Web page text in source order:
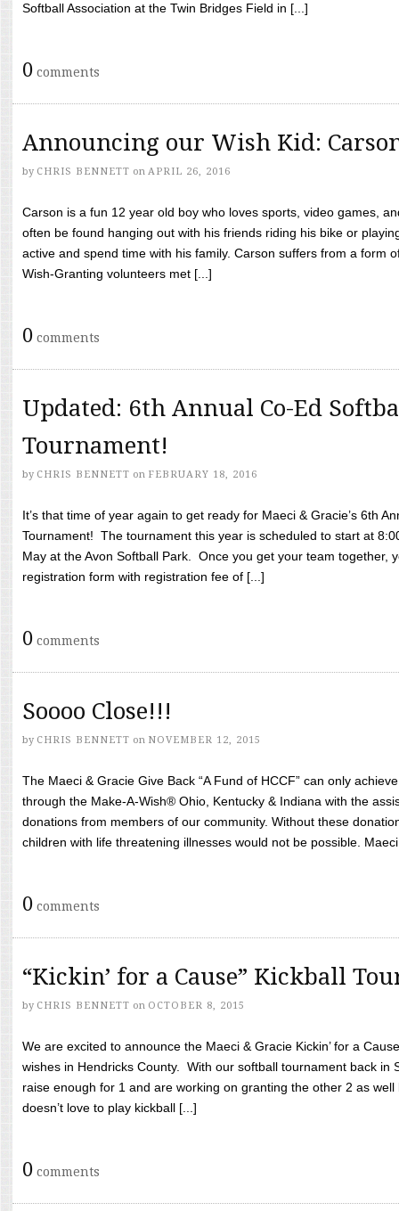
Softball Association at the Twin Bridges Field in [...]
0 comments
Announcing our Wish Kid:
by CHRIS BENNETT on APRIL 26, 2016
Carson is a fun 12 year old boy who loves sports, video games,
often be found hanging out with his friends riding his bike or
active and spend time with his family. Carson suffers from a form
Wish-Granting volunteers met [...]
0 comments
Updated: 6th Annual Co-Ed
Tournament!
by CHRIS BENNETT on FEBRUARY 18, 2016
It’s that time of year again to get ready for Maeci & Gracie’s 6th
Tournament! The tournament this year is scheduled to start at
May at the Avon Softball Park. Once you get your team together,
registration form with registration fee of [...]
0 comments
Soooo Close!!!
by CHRIS BENNETT on NOVEMBER 12, 2015
The Maeci & Gracie Give Back “A Fund of HCCF” can only
through the Make-A-Wish® Ohio, Kentucky & Indiana with the
donations from members of our community. Without these
children with life threatening illnesses would not be possible.
0 comments
“Kickin’ for a Cause” Kickball
by CHRIS BENNETT on OCTOBER 8, 2015
We are excited to announce the Maeci & Gracie Kickin’ for a
wishes in Hendricks County. With our softball tournament back in
raise enough for 1 and are working on granting the other 2 as
doesn’t love to play kickball [...]
0 comments